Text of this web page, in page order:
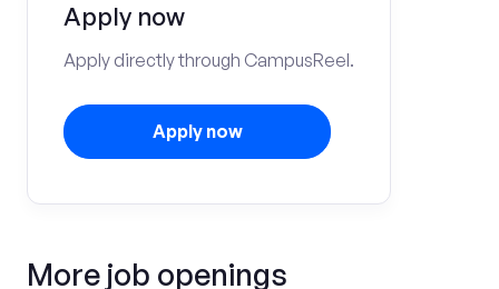
Apply now
Apply directly through CampusReel.
Apply now
More job openings